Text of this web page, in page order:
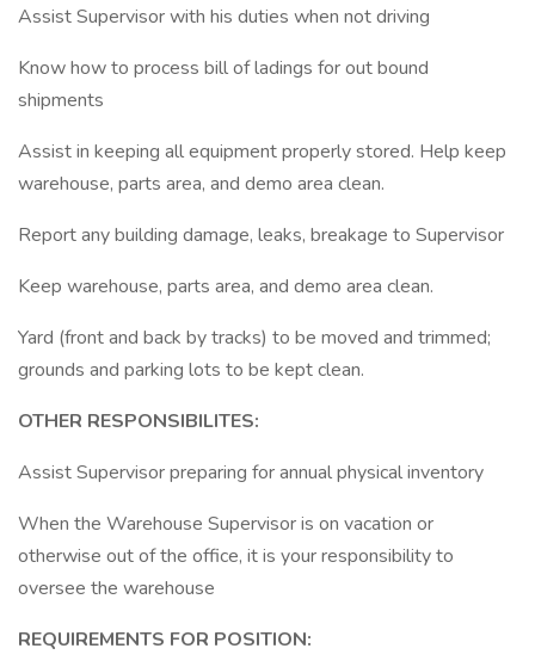
Assist Supervisor with his duties when not driving
Know how to process bill of ladings for out bound
shipments
Assist in keeping all equipment properly stored. Help keep
warehouse, parts area, and demo area clean.
Report any building damage, leaks, breakage to Supervisor
Keep warehouse, parts area, and demo area clean.
Yard (front and back by tracks) to be moved and trimmed;
grounds and parking lots to be kept clean.
OTHER RESPONSIBILITES:
Assist Supervisor preparing for annual physical inventory
When the Warehouse Supervisor is on vacation or
otherwise out of the office, it is your responsibility to
oversee the warehouse
REQUIREMENTS FOR POSITION: